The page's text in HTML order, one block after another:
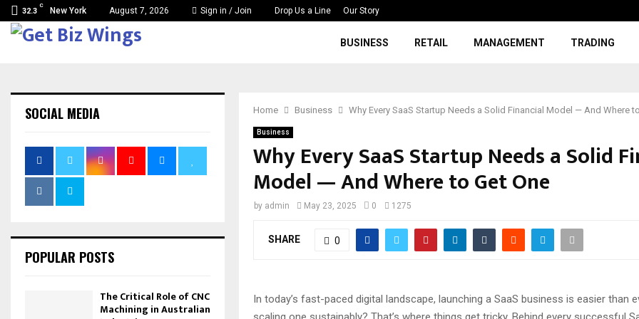
32.3
C
New York August 7, 2026 Sign in / Join Drop Us a Line Our Story
BUSINESS RETAIL MANAGEMENT TRADING
Home Business Why Every SaaS Startup Needs a Solid Financial Model — And Where
Business
Why Every SaaS Startup Needs a Solid
Model — And Where to Get One
by admin May 23, 2025 0 1275
SHARE 0
In today’s fast-paced digital landscape, launching a SaaS business is easier than
SOCIAL MEDIA
POPULAR POSTS
The Critical Role of CNC
Machining in Australian